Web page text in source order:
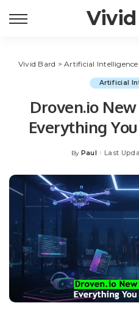
Vivid Bard >Artificial Intelligence
Artificial
Droven.io
Everything
Posted
By Paul Last